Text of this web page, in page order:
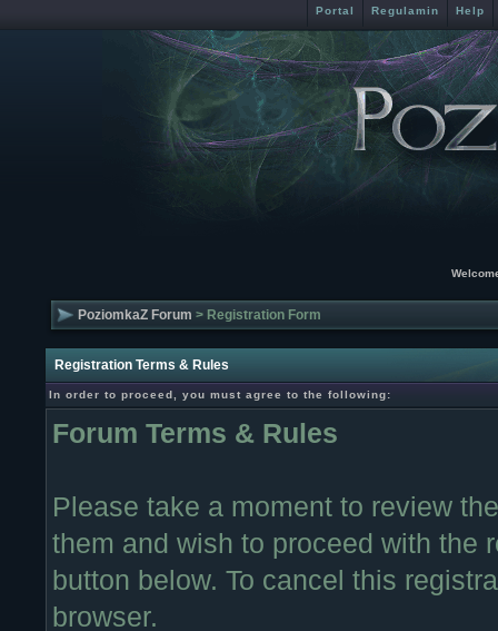
Portal Regulamin Help
PoziomkaZ Forum > Registration Form
Registration Terms & Rules
In order to proceed, you must agree to the following:
Forum Terms & Rules
Please take a moment to review
them and wish to proceed with the
button below. To cancel this
browser.